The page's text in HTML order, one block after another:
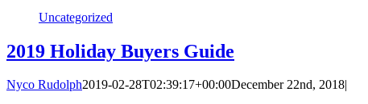
Uncategorized
2019 Holiday Buyers Guide
Nyco Rudolph2019-02-28T02:39:17+00:00December 22nd, 2018